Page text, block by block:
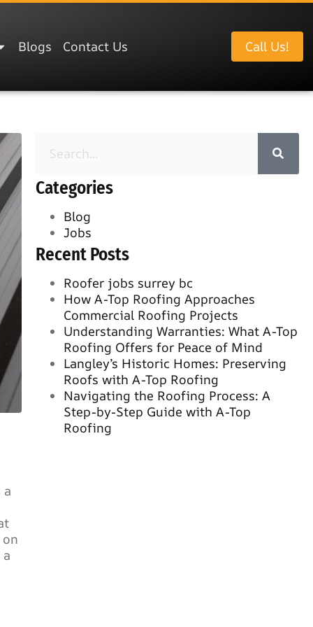
Blogs Contact Us Call Us!
a
Categories
Blog
Jobs
Recent Posts
Roofer jobs surrey bc
How A-Top Roofing Approaches
Commercial Roofing Projects
Understanding Warranties: What A-Top
Roofing Offers for Peace of Mind
Langley’s Historic Homes: Preserving
Roofs with A-Top Roofing
Navigating the Roofing Process: A
Step-by-Step Guide with A-Top
Roofing